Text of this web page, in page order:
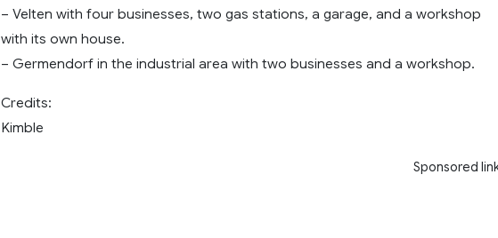
– Velten with four businesses, two gas stations, a garage, and a workshop
with its own house.
– Germendorf in the industrial area with two businesses and a workshop.
Credits:
Kimble
Sponsored